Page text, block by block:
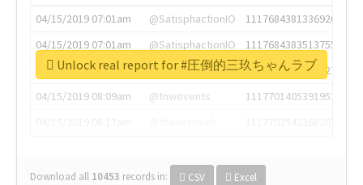
04/15/2019 07:01am
@SatisphactionIO
1117684381336920064
04/15/2019 07:01am
@SatisphactionIO
1117684383513755649
04/15/2019 07:03am
@annaercilla
1117684805876027392
04/15/2019 08:09am
@tnwevents
1117701405391953920
Download all 10453 records in: CSV Excel
Unlock real report for #圧倒的三玖ちゃんラブ